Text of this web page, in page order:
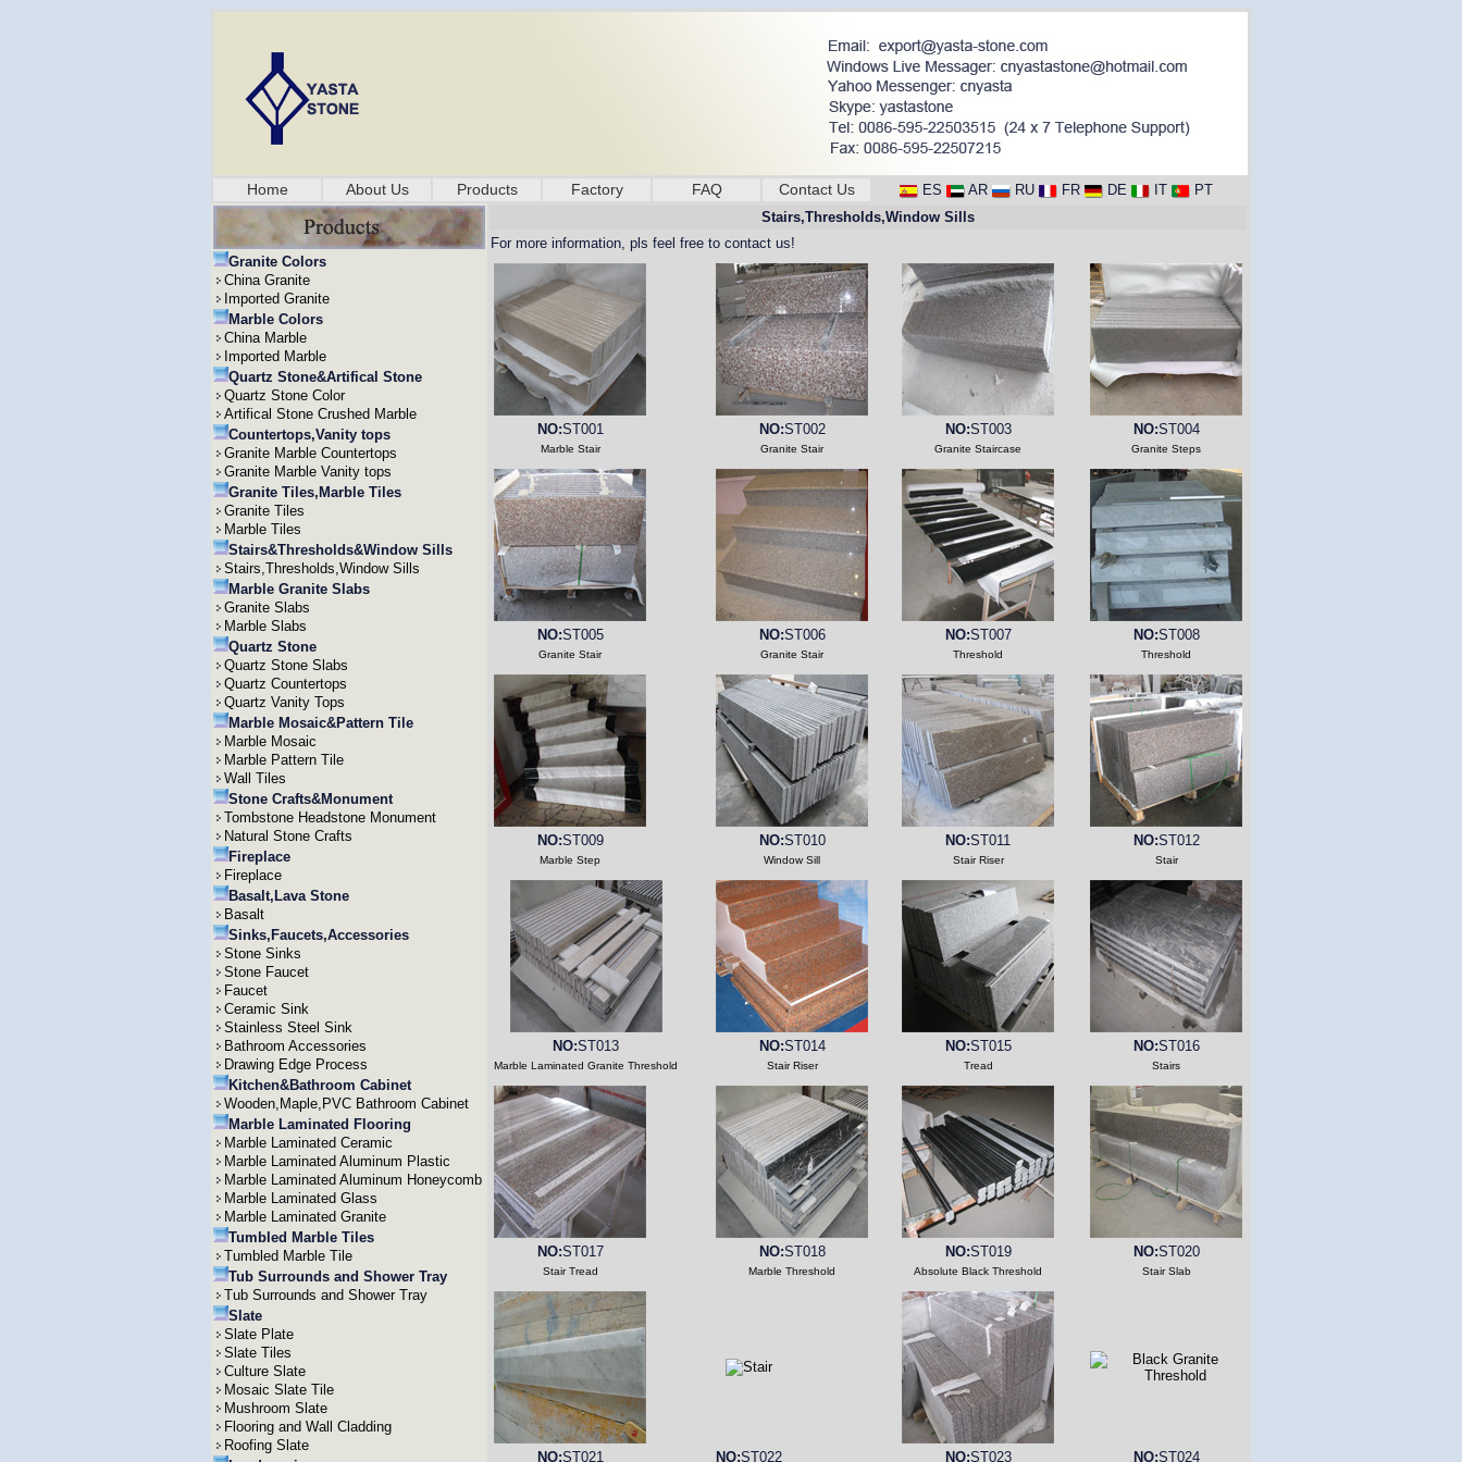
Home About Us Products Factory FAQ Contact Us ES AR RU FR DE IT PT
Granite Colors
China Granite
Imported Granite
Marble Colors
China Marble
Imported Marble
Quartz Stone&Artifical Stone
Quartz Stone Color
Artifical Stone Crushed Marble
Countertops,Vanity tops
Granite Marble Countertops
Granite Marble Vanity tops
Granite Tiles,Marble Tiles
Granite Tiles
Marble Tiles
Stairs&Thresholds&Window Sills
Stairs,Thresholds,Window Sills
Marble Granite Slabs
Granite Slabs
Marble Slabs
Quartz Stone
Quartz Stone Slabs
Quartz Countertops
Quartz Vanity Tops
Marble Mosaic&Pattern Tile
Marble Mosaic
Marble Pattern Tile
Wall Tiles
Stone Crafts&Monument
Tombstone Headstone Monument
Natural Stone Crafts
Fireplace
Fireplace
Basalt,Lava Stone
Basalt
Sinks,Faucets,Accessories
Stone Sinks
Stone Faucet
Faucet
Ceramic Sink
Stainless Steel Sink
Bathroom Accessories
Drawing Edge Process
Kitchen&Bathroom Cabinet
Wooden,Maple,PVC Bathroom Cabinet
Marble Laminated Flooring
Marble Laminated Ceramic
Marble Laminated Aluminum Plastic
Marble Laminated Aluminum Honeycomb
Marble Laminated Glass
Marble Laminated Granite
Tumbled Marble Tiles
Tumbled Marble Tile
Tub Surrounds and Shower Tray
Tub Surrounds and Shower Tray
Slate
Slate Plate
Slate Tiles
Culture Slate
Mosaic Slate Tile
Mushroom Slate
Flooring and Wall Cladding
Roofing Slate
Stairs,Thresholds,Window Sills
For more information, pls feel free to contact us!
NO:ST001
Marble Stair
NO:ST002
Granite Stair
NO:ST003
Granite Staircase
NO:ST004
Granite Steps
NO:ST005
Granite Stair
NO:ST006
Granite Stair
NO:ST007
Threshold
NO:ST008
Threshold
NO:ST009
Marble Step
NO:ST010
Window Sill
NO:ST011
Stair Riser
NO:ST012
Stair
NO:ST013
Marble Laminated Granite Threshold
NO:ST014
Stair Riser
NO:ST015
Tread
NO:ST016
Stairs
NO:ST017
Stair Tread
NO:ST018
Marble Threshold
NO:ST019
Absolute Black Threshold
NO:ST020
Stair Slab
NO:ST021 NO:ST022 NO:ST023 NO:ST024